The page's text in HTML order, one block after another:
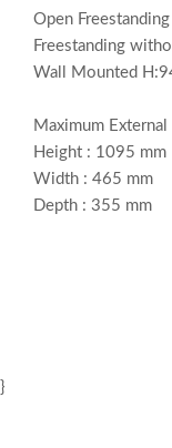
Open
Freestanding
Wall Mounted
Maximum
Height : 1095 mm
Width : 465 mm
Depth : 355 mm
}